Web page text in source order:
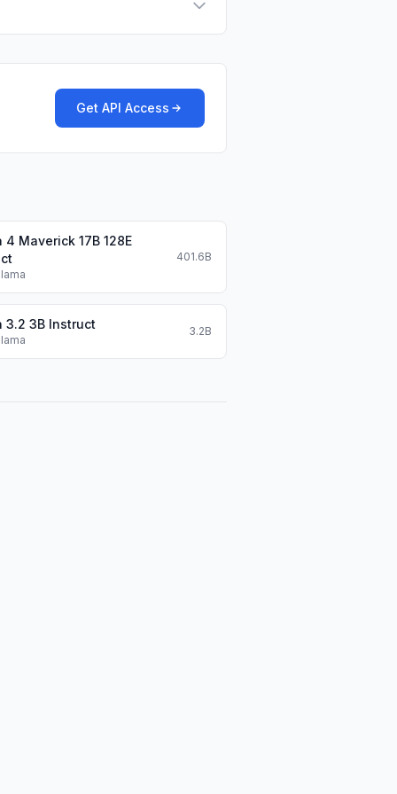
Get API Access
4 Maverick 17B 128E
401.6B
3.2 3B Instruct 3.2B